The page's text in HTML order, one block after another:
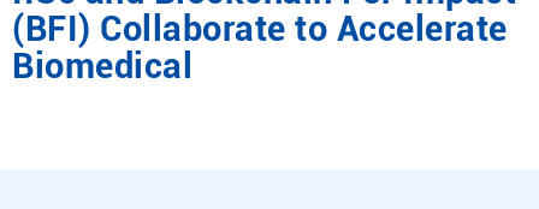
(BFI) Collaborate to Accelerate
Biomedical